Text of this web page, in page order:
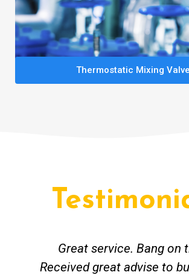
Thermostatic Mixing
Great service. Bang on
Received great advise to